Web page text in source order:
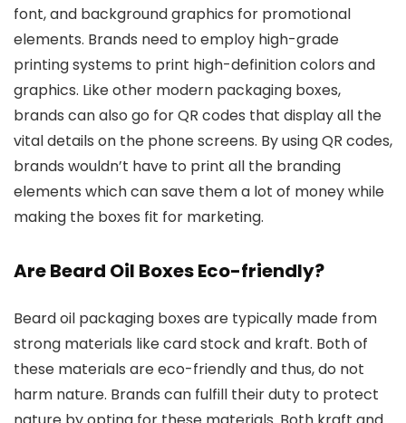
font, and background graphics for promotional
elements. Brands need to employ high-grade
printing systems to print high-definition colors and
graphics. Like other modern packaging boxes,
brands can also go for QR codes that display all the
vital details on the phone screens. By using QR codes,
brands wouldn’t have to print all the branding
elements which can save them a lot of money while
making the boxes fit for marketing.
Are Beard Oil Boxes Eco-friendly?
Beard oil packaging boxes are typically made from
strong materials like card stock and kraft. Both of
these materials are eco-friendly and thus, do not
harm nature. Brands can fulfill their duty to protect